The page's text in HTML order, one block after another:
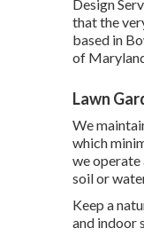
Design
that the
based in
of
Lawn
We
which
we
soil or
Keep a
and indoor